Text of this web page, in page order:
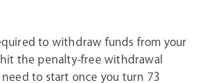
to withdraw funds from your
hit the penalty-free withdrawal
to start once you turn 73